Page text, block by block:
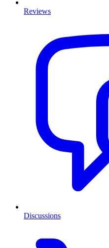
Reviews
Discussions